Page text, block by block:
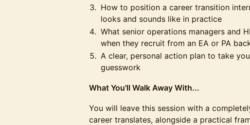
How to position a career transition
looks and sounds like in practice
What senior operations managers and
when they recruit from an EA or PA
A clear, personal action plan to take
guesswork
What You'll Walk Away With...
You will leave this session with a
career translates, alongside a practical